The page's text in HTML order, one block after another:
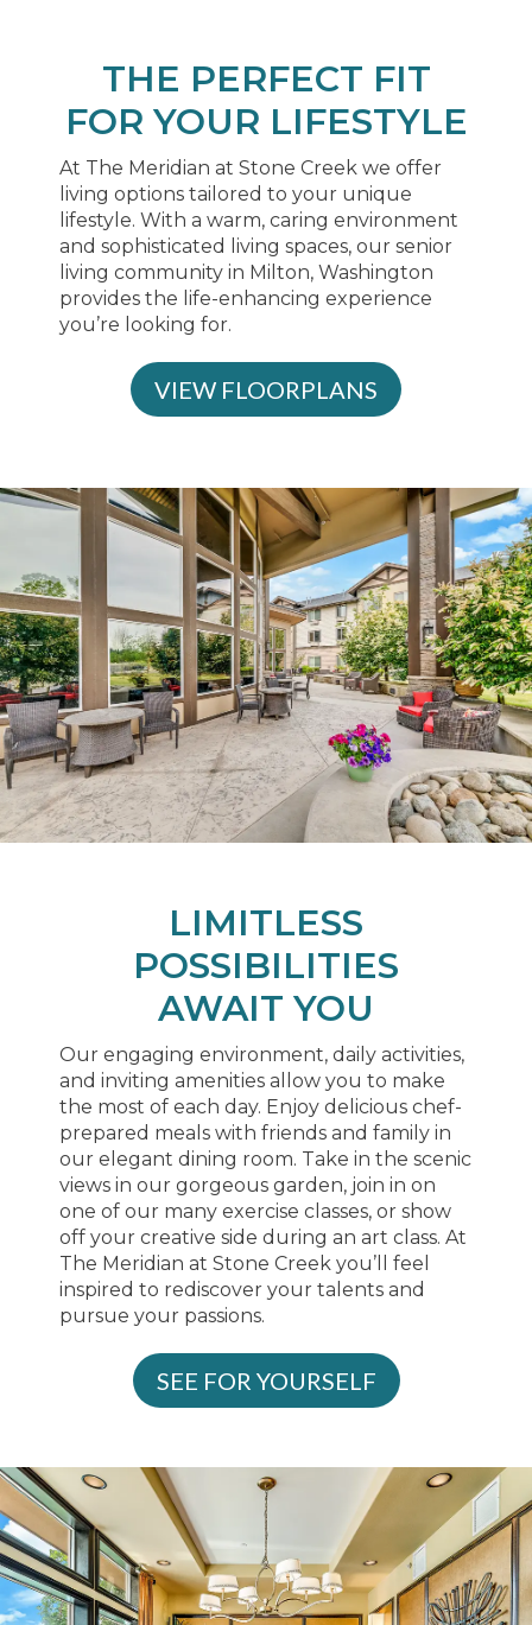
THE PERFECT FIT
FOR YOUR LIFESTYLE
At The Meridian at Stone Creek we offer
living options tailored to your unique
lifestyle. With a warm, caring environment
and sophisticated living spaces, our senior
living community in Milton, Washington
provides the life-enhancing experience
you’re looking for.
VIEW FLOORPLANS
LIMITLESS
POSSIBILITIES
AWAIT YOU
Our engaging environment, daily activities,
and inviting amenities allow you to make
the most of each day. Enjoy delicious chef-
prepared meals with friends and family in
our elegant dining room. Take in the scenic
views in our gorgeous garden, join in on
one of our many exercise classes, or show
off your creative side during an art class. At
The Meridian at Stone Creek you’ll feel
inspired to rediscover your talents and
pursue your passions.
SEE FOR YOURSELF